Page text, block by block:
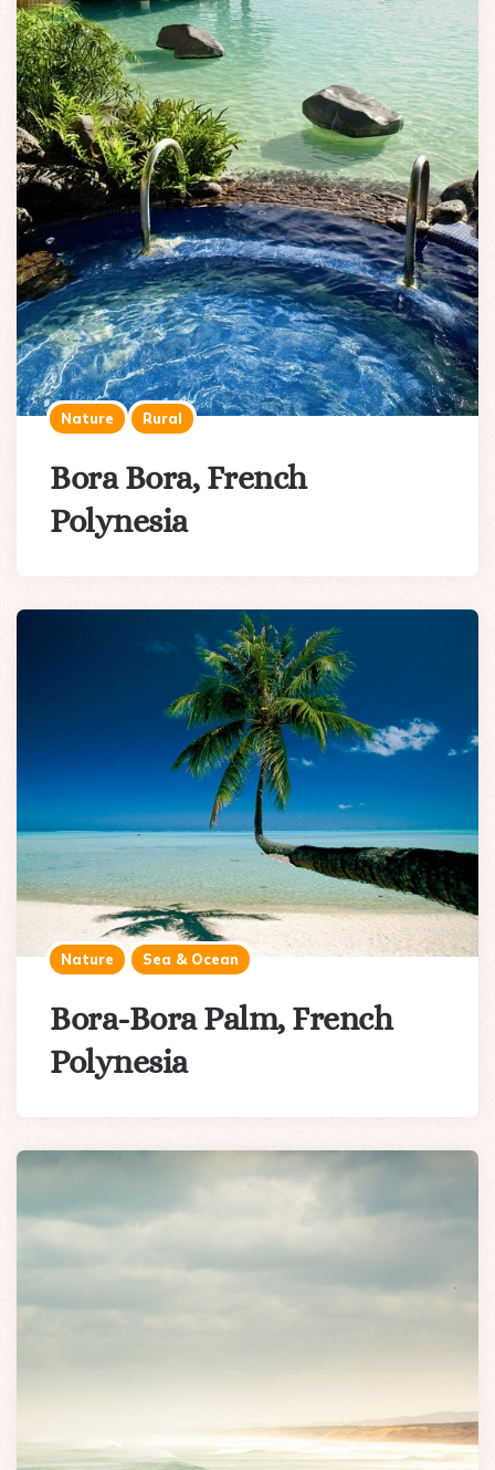
Nature Rural
Bora Bora, French
Polynesia
Nature Sea & Ocean
Bora-Bora Palm, French
Polynesia